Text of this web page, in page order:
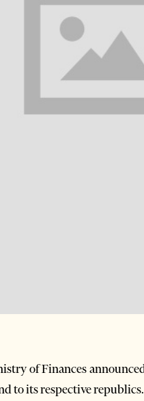
to its respective republics.